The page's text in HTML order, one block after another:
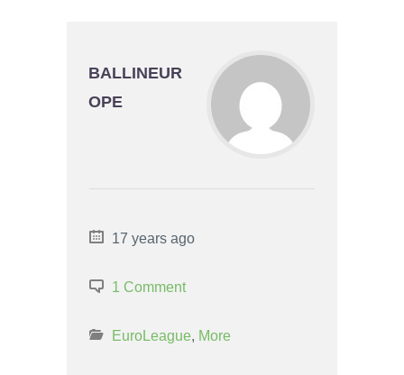
BALLINEUR
OPE
17 years ago
1 Comment
EuroLeague, More